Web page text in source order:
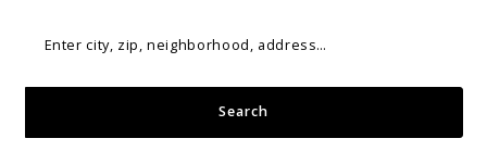
Enter city, zip, neighborhood, address…
Type in anything you’re looking for
Search